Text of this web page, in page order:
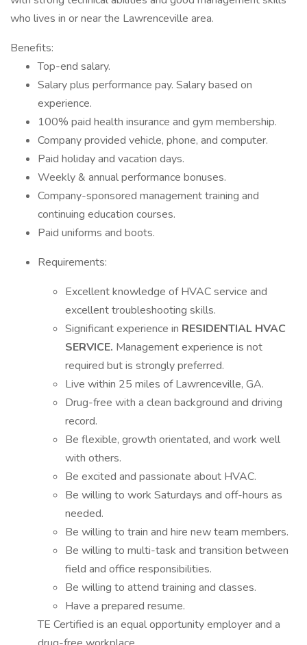
who lives in or near the Lawrenceville area.
Benefits:
Top-end salary.
Salary plus performance pay. Salary based on
experience.
100% paid health insurance and gym membership.
Company provided vehicle, phone, and computer.
Paid holiday and vacation days.
Weekly & annual performance bonuses.
Company-sponsored management training and
continuing education courses.
Paid uniforms and boots.
Requirements:
Excellent knowledge of HVAC service and
excellent troubleshooting skills.
Significant experience in RESIDENTIAL HVAC
SERVICE. Management experience is not
required but is strongly preferred.
Live within 25 miles of Lawrenceville, GA.
Drug-free with a clean background and driving
record.
Be flexible, growth orientated, and work well
with others.
Be excited and passionate about HVAC.
Be willing to work Saturdays and off-hours as
needed.
Be willing to train and hire new team members.
Be willing to multi-task and transition between
field and office responsibilities.
Be willing to attend training and classes.
Have a prepared resume.
TE Certified is an equal opportunity employer and a